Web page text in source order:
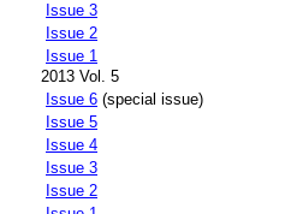
Issue 3
Issue 2
Issue 1
2013 Vol. 5
Issue 6 (special issue)
Issue 5
Issue 4
Issue 3
Issue 2